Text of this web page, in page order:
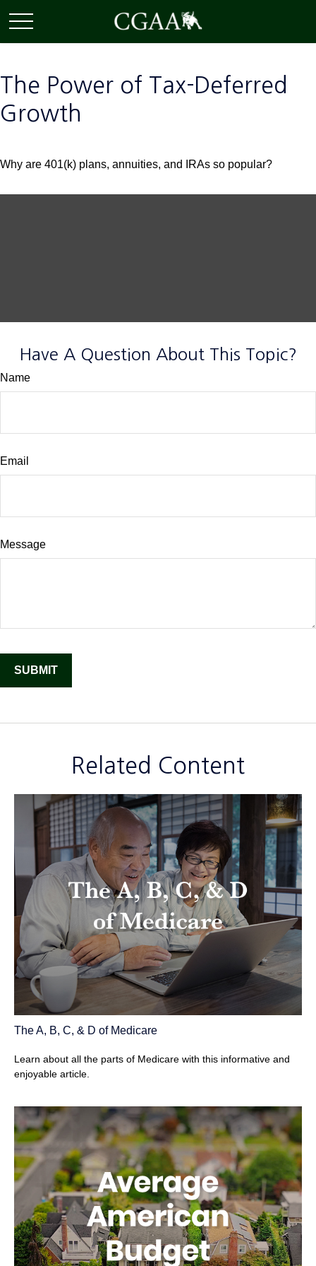
The Power of Tax-Deferred
Growth
Why are 401(k) plans, annuities, and IRAs so popular?
Have A Question About This Topic?
Name
Email
Message
Related Content
The A, B, C, & D of Medicare
Learn about all the parts of Medicare with this informative and
enjoyable article.